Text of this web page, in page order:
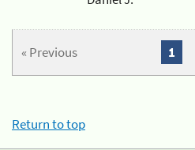
« Previous 1
Return to top